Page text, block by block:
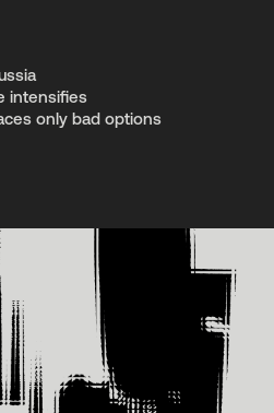
intensifies
only bad options